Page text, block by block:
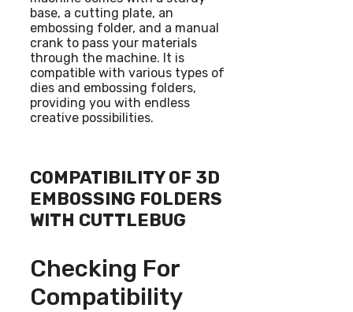
base, a cutting plate, an
embossing folder, and a manual
crank to pass your materials
through the machine. It is
compatible with various types of
dies and embossing folders,
providing you with endless
creative possibilities.
COMPATIBILITY OF 3D
EMBOSSING FOLDERS
WITH CUTTLEBUG
Checking For
Compatibility